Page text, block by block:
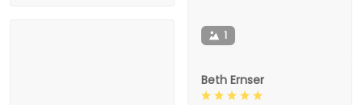
1
Beth Ernser